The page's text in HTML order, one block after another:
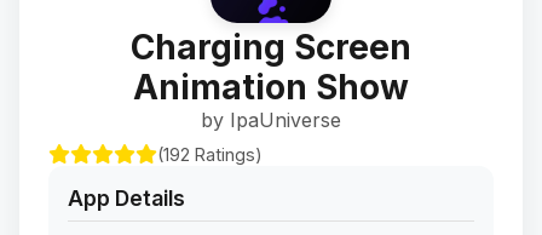
Charging Screen
Animation Show
by IpaUniverse
(192 Ratings)
App Details